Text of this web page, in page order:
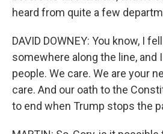
heard from quite a few
DAVID DOWNEY: You know, I
somewhere along the line, and
people. We care. We are your
care. And our oath to the
to end when Trump stops the